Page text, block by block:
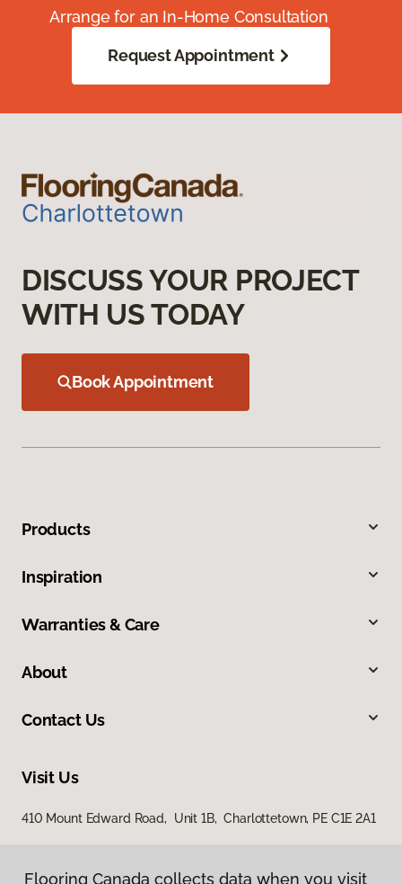
Arrange for an In-Home Consultation
Request Appointment
DISCUSS YOUR PROJECT
WITH US TODAY
Book Appointment
Products
Inspiration
Warranties & Care
About
Contact Us
Visit Us
410 Mount Edward Road, Unit 1B, Charlottetown, PE C1E 2A1
Flooring Canada collects data when you visit